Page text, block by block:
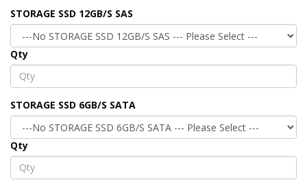
STORAGE SSD 12GB/S SAS
Qty
STORAGE SSD 6GB/S SATA
Qty